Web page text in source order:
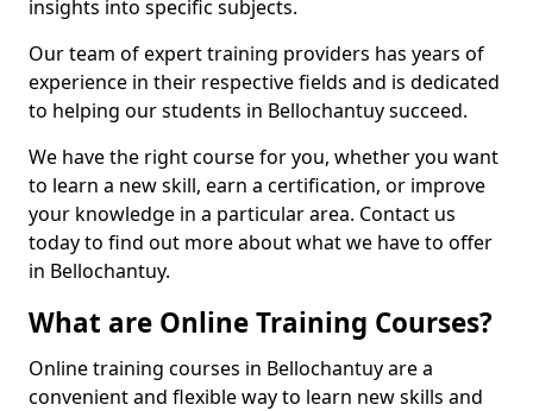
insights into specific subjects.
Our team of expert training providers has years of
experience in their respective fields and is dedicated
to helping our students in Bellochantuy succeed.
We have the right course for you, whether you want
to learn a new skill, earn a certification, or improve
your knowledge in a particular area. Contact us
today to find out more about what we have to offer
in Bellochantuy.
What are Online Training Courses?
Online training courses in Bellochantuy are a
convenient and flexible way to learn new skills and